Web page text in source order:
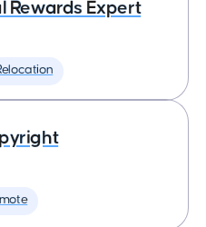
Rewards Expert